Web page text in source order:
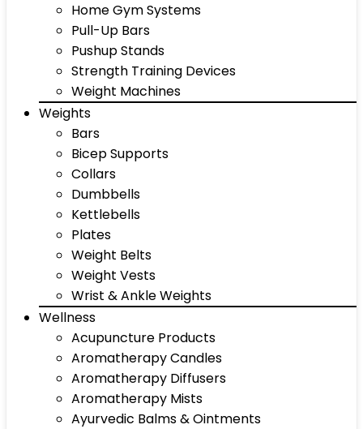
Home Gym Systems
Pull-Up Bars
Pushup Stands
Strength Training Devices
Weight Machines
Weights
Bars
Bicep Supports
Collars
Dumbbells
Kettlebells
Plates
Weight Belts
Weight Vests
Wrist & Ankle Weights
Wellness
Acupuncture Products
Aromatherapy Candles
Aromatherapy Diffusers
Aromatherapy Mists
Ayurvedic Balms & Ointments